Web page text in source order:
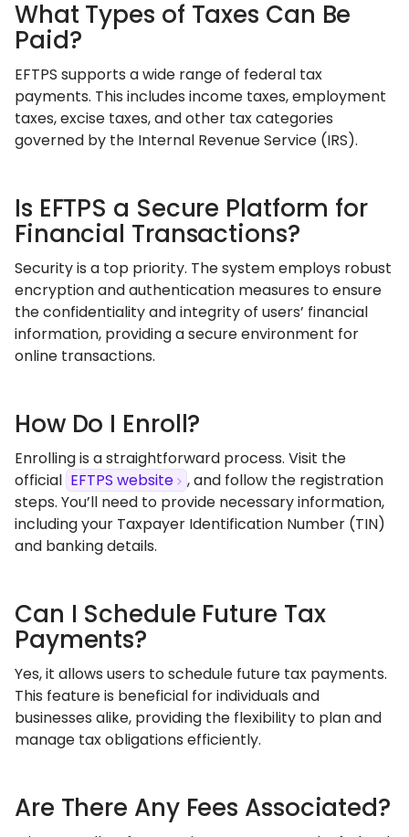
What Types of Taxes Can Be
Paid?
EFTPS supports a wide range of federal tax
payments. This includes income taxes, employment
taxes, excise taxes, and other tax categories
governed by the Internal Revenue Service (IRS).
Is EFTPS a Secure Platform for
Financial Transactions?
Security is a top priority. The system employs robust
encryption and authentication measures to ensure
the confidentiality and integrity of users’ financial
information, providing a secure environment for
online transactions.
How Do I Enroll?
Enrolling is a straightforward process. Visit the
official EFTPS website
, and follow the registration
steps. You’ll need to provide necessary information,
including your Taxpayer Identification Number (TIN)
and banking details.
Can I Schedule Future Tax
Payments?
Yes, it allows users to schedule future tax payments.
This feature is beneficial for individuals and
businesses alike, providing the flexibility to plan and
manage tax obligations efficiently.
Are There Any Fees Associated?